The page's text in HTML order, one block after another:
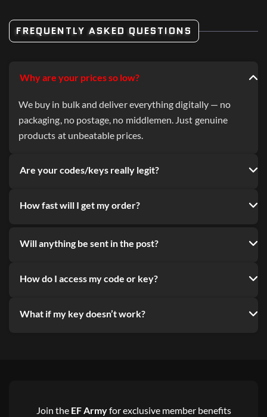
FREQUENTLY ASKED QUESTIONS
Why are your prices so low?
We buy in bulk and deliver everything digitally — no
packaging, no postage, no middlemen. Just genuine
products at unbeatable prices.
Are your codes/keys really legit?
How fast will I get my order?
Will anything be sent in the post?
How do I access my code or key?
What if my key doesn’t work?
Join the EF Armyfor exclusive member benefits